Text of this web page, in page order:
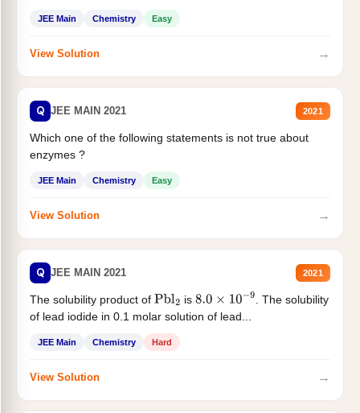
JEE Main Chemistry Easy
View Solution →
Q JEE MAIN 2021 2021
Which one of the following statements is not true about
enzymes ?
JEE Main Chemistry Easy
View Solution →
Q JEE MAIN 2021 2021
The solubility product of Pbl2 is 8.0×10−9
. The solubility
of lead iodide in 0.1 molar solution of lead...
JEE Main Chemistry Hard
View Solution →